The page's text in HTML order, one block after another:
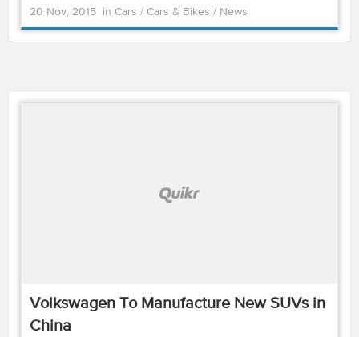
20 Nov, 2015 in Cars / Cars & Bikes / News
Volkswagen To Manufacture New SUVs in
China